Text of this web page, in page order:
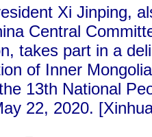
Xi Jinping,
Central
takes part in a
of Inner
13th National
22, 2020.